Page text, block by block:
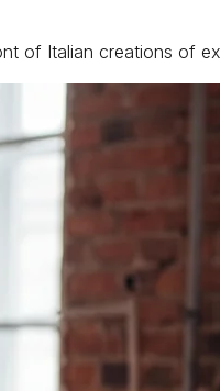
of Italian creations of